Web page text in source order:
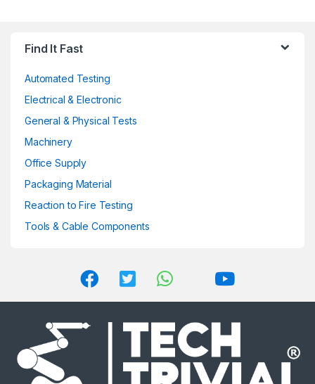
Find It Fast
Automated Testing
Electrical & Electronic
General & Physical Tests
Machinery
Office Supply
Packaging Material
Reaction to Fire Testing
Tools & Cable Components